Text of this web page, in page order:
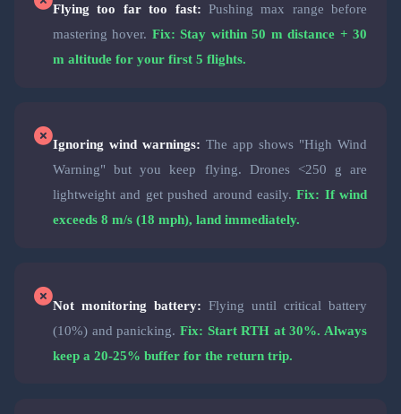
Flying too far too fast: Pushing max range before
mastering hover. Fix: Stay within 50 m distance + 30
m altitude for your first 5 flights.
Ignoring wind warnings: The app shows "High Wind
Warning" but you keep flying. Drones <250 g are
lightweight and get pushed around easily.Fix: If wind
exceeds 8 m/s (18 mph), land immediately.
Not monitoring battery: Flying until critical battery
(10%) and panicking. Fix: Start RTH at 30%. Always
keep a 20-25% buffer for the return trip.